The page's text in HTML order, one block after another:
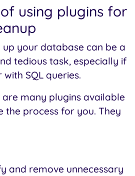
using plugins for
your database can be a
tedious task, especially if
SQL queries.
many plugins available
process for you. They
and remove unnecessary